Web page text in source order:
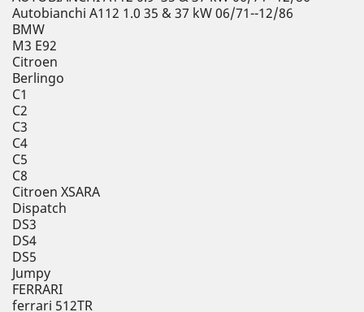
Autobianchi A112 1.0 35 & 37 kW 06/71--12/86
BMW
M3 E92
Citroen
Berlingo
C1
C2
C3
C4
C5
C8
Citroen XSARA
Dispatch
DS3
DS4
DS5
Jumpy
FERRARI
ferrari 512TR